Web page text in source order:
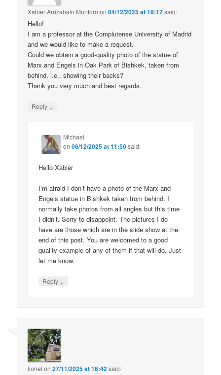
Xabier Arrizabalo Montoro on04/12/2025 at 19:17said:
Hello!
I am a professor at the Complutense University of Madrid
and we would like to make a request.
Could we obtain a good-quality photo of the statue of
Marx and Engels in Oak Park of Bishkek, taken from
behind, i.e., showing their backs?
Thank you very much and best regards.
Reply ↓
Michael
on06/12/2025 at 11:50said:
Hello Xabier
I’m afraid I don’t have a photo of the Marx and
Engels statue in Bishkek taken from behind. I
normally take photos from all angles but this time
I didn’t. Sorry to disappoint. The pictures I do
have are those which are in the slide show at the
end of this post. You are welcomed to a good
quality example of any of them if that will do. Just
let me know.
Reply ↓
lionel on27/11/2025 at 16:42said: